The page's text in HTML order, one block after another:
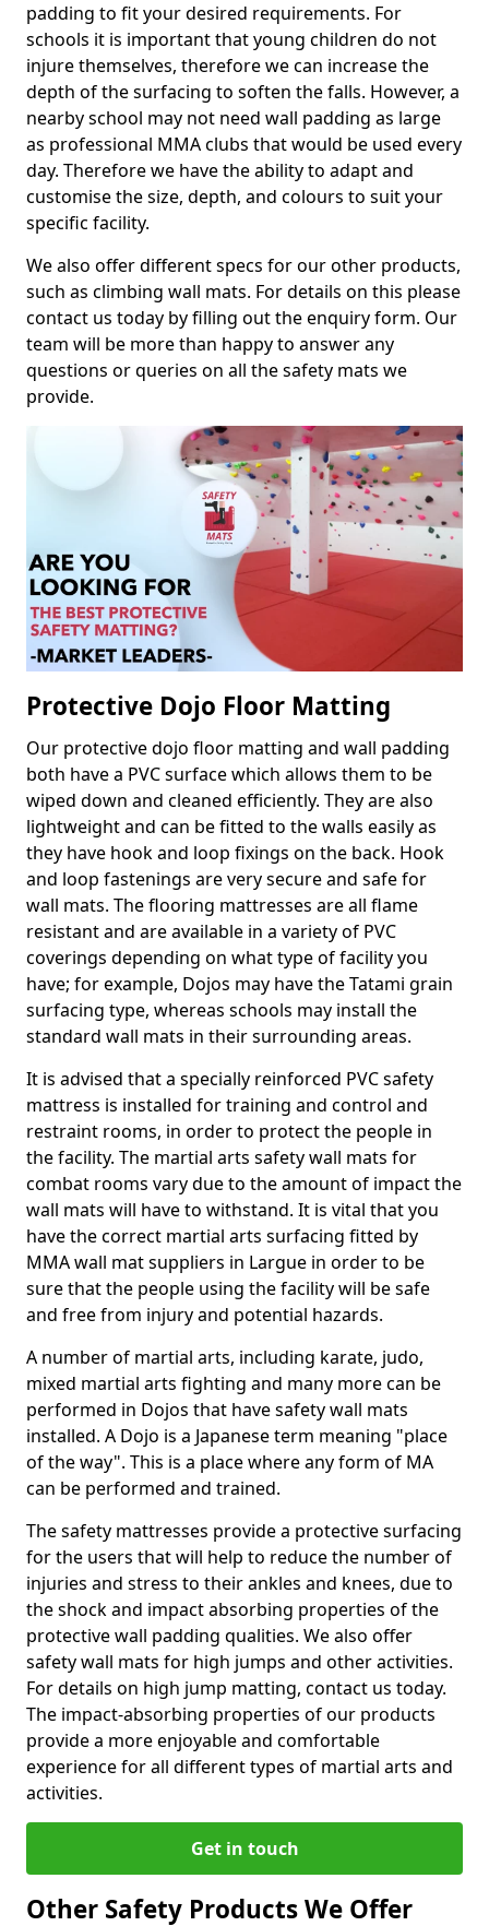
padding to fit your desired requirements. For
schools it is important that young children do not
injure themselves, therefore we can increase the
depth of the surfacing to soften the falls. However, a
nearby school may not need wall padding as large
as professional MMA clubs that would be used every
day. Therefore we have the ability to adapt and
customise the size, depth, and colours to suit your
specific facility.
We also offer different specs for our other products,
such as climbing wall mats. For details on this please
contact us today by filling out the enquiry form. Our
team will be more than happy to answer any
questions or queries on all the safety mats we
provide.
Protective Dojo Floor Matting
Our protective dojo floor matting and wall padding
both have a PVC surface which allows them to be
wiped down and cleaned efficiently. They are also
lightweight and can be fitted to the walls easily as
they have hook and loop fixings on the back. Hook
and loop fastenings are very secure and safe for
wall mats. The flooring mattresses are all flame
resistant and are available in a variety of PVC
coverings depending on what type of facility you
have; for example, Dojos may have the Tatami grain
surfacing type, whereas schools may install the
standard wall mats in their surrounding areas.
It is advised that a specially reinforced PVC safety
mattress is installed for training and control and
restraint rooms, in order to protect the people in
the facility. The martial arts safety wall mats for
combat rooms vary due to the amount of impact the
wall mats will have to withstand. It is vital that you
have the correct martial arts surfacing fitted by
MMA wall mat suppliers in Largue in order to be
sure that the people using the facility will be safe
and free from injury and potential hazards.
A number of martial arts, including karate, judo,
mixed martial arts fighting and many more can be
performed in Dojos that have safety wall mats
installed. A Dojo is a Japanese term meaning "place
of the way". This is a place where any form of MA
can be performed and trained.
The safety mattresses provide a protective surfacing
for the users that will help to reduce the number of
injuries and stress to their ankles and knees, due to
the shock and impact absorbing properties of the
protective wall padding qualities. We also offer
safety wall mats for high jumps and other activities.
For details on high jump matting, contact us today.
The impact-absorbing properties of our products
provide a more enjoyable and comfortable
experience for all different types of martial arts and
activities.
Get in touch
Other Safety Products We Offer